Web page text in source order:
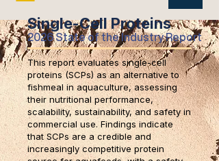
Single-Cell Proteins
2026 State of the Industry Report
This report evaluates single-cell
proteins (SCPs) as an alternative to
fishmeal in aquaculture, assessing
their nutritional performance,
scalability, sustainability, and safety in
commercial use. Findings indicate
that SCPs are a credible and
increasingly competitive protein